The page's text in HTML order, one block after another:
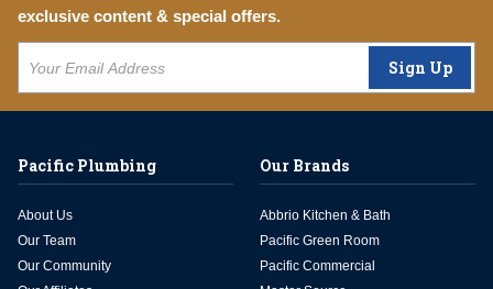
exclusive content & special offers.
Sign Up
Pacific Plumbing
About Us
Our Team
Our Community
Our Brands
Abbrio Kitchen & Bath
Pacific Green Room
Pacific Commercial